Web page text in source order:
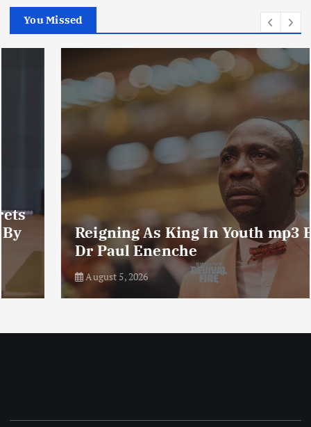
You Missed
Reigning As King In Youth mp3 By
Dr Paul Enenche
August 5, 2026